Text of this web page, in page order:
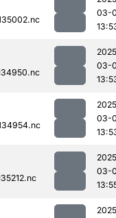
03-
03-
03-
03-